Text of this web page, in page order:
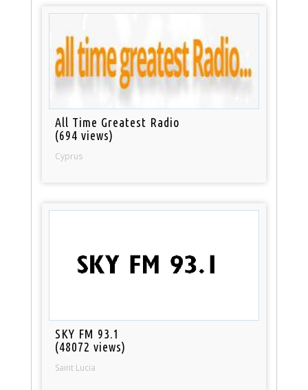
All Time Greatest Radio
(694 views)
Cyprus
SKY FM 93.1
(48072 views)
Saint Lucia